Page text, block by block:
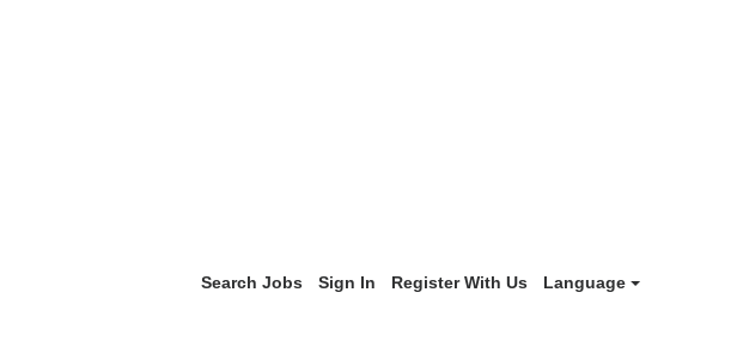
Search Jobs Sign In Register With Us Language